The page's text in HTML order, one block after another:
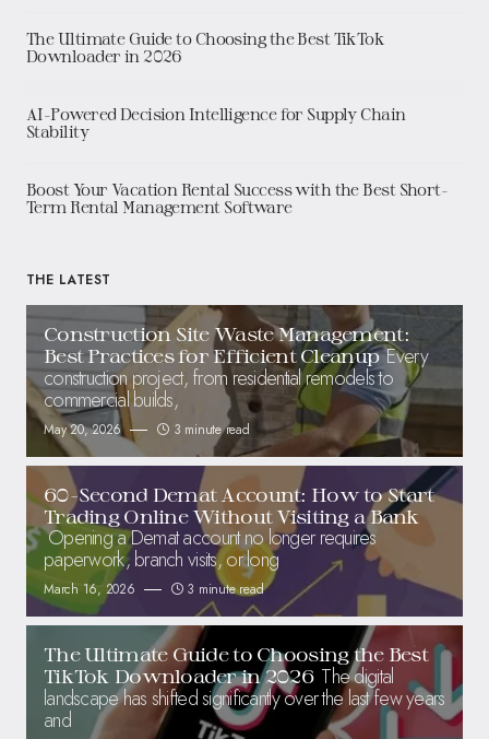
The Ultimate Guide to Choosing the Best TikTok
Downloader in 2026
AI-Powered Decision Intelligence for Supply Chain
Stability
Boost Your Vacation Rental Success with the Best Short-
Term Rental Management Software
THE LATEST
Construction Site Waste Management:
Best Practices for Efficient Cleanup Every
construction project, from residential remodels to
commercial builds,
May 20, 2026 3 minute read
60-Second Demat Account: How to Start
Trading Online Without Visiting a Bank
Opening a Demat account no longer requires
paperwork, branch visits, or long
March 16, 2026 3 minute read
The Ultimate Guide to Choosing the Best
TikTok Downloader in 2026 The digital
landscape has shifted significantly over the last few years
and